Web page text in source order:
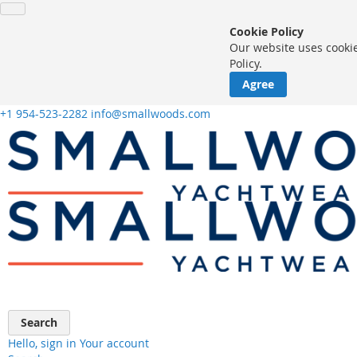
Cookie Policy
Our website uses
Policy.
Agree
+1 954-523-2282 info@smallwoods.com
Skip
to
Content
Search
Hello, sign in Your account